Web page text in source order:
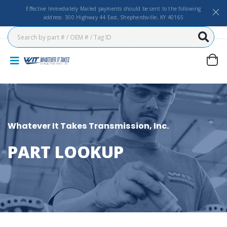
Effective Immediately Mailed payments should be sent to the following
address: 300 Highway 44 East, Shepherdsville, KY 40165
Whatever It Takes Transmission, Inc.
PART LOOKUP